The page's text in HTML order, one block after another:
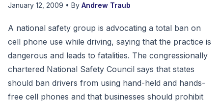
January 12, 2009 • By Andrew Traub
A national safety group is advocating a total ban on
cell phone use while driving, saying that the practice is
dangerous and leads to fatalities. The congressionally
chartered National Safety Council says that states
should ban drivers from using hand-held and hands-
free cell phones and that businesses should prohibit